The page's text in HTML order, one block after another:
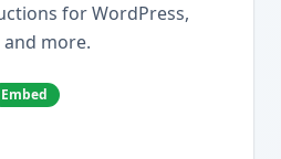
for WordPress,
and more.
Embed